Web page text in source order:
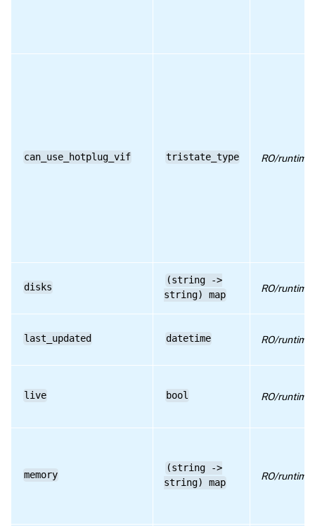
can_use_hotplug_vif tristate_type RO/runtime
disks
(string ->
string) map
RO/runtime
last_updated datetime RO/runtime
live bool RO/runtime
memory
(string ->
string) map
RO/runtime
RPC name: get_services